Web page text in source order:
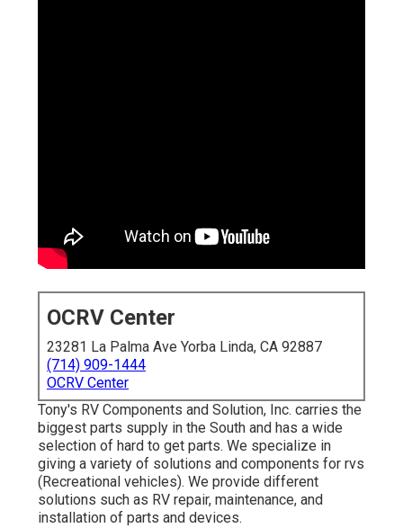
OCRV Center
23281 La Palma Ave Yorba Linda, CA 92887
(714) 909-1444
OCRV Center
Tony's RV Components and Solution, Inc. carries the
biggest parts supply in the South and has a wide
selection of hard to get parts. We specialize in
giving a variety of solutions and components for rvs
(Recreational vehicles). We provide different
solutions such as RV repair, maintenance, and
installation of parts and devices.